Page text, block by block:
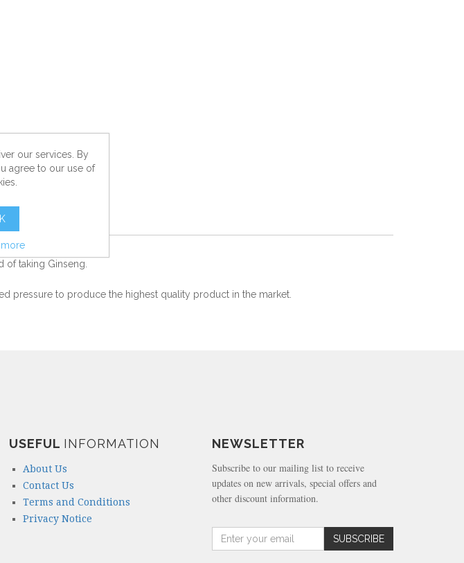
of taking Ginseng.
pressure to produce the highest quality product in the market.
USEFUL INFORMATION
About Us
Contact Us
Terms and Conditions
Privacy Notice
NEWSLETTER
Subscribe to our mailing list to receive
updates on new arrivals, special offers and
other discount information.
Amount
SUBSCRIBE
our services. By
agree to our use of